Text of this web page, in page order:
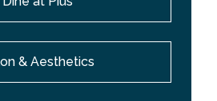
& Aesthetics